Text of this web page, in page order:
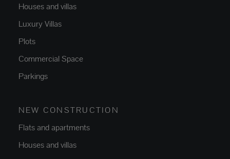
Houses and villas
Luxury Villas
Plots
Commercial Space
Parkings
NEW CONSTRUCTION
Flats and apartments
Houses and villas